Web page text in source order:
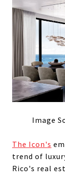
Image
The Icon's
trend of
Rico's real